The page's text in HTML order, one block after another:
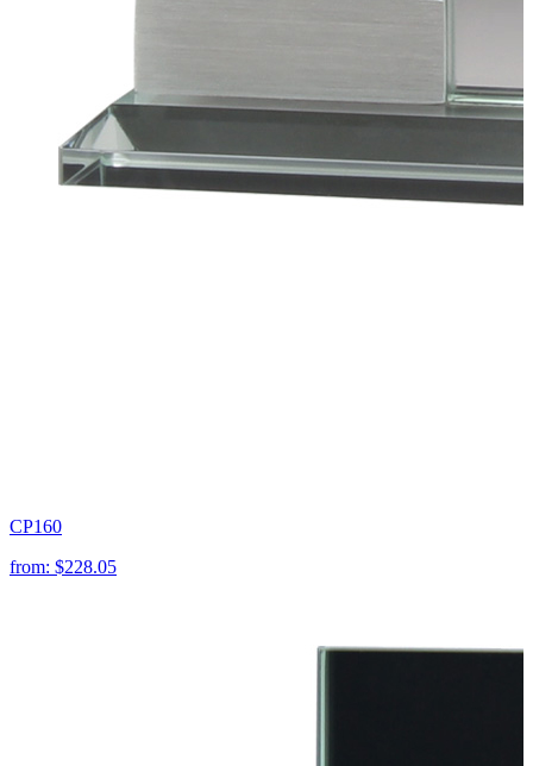
CP160
from: $228.05